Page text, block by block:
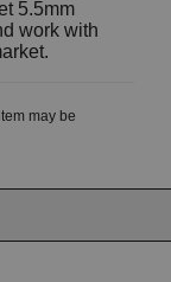
5.5mm
work with
may be
to the State of